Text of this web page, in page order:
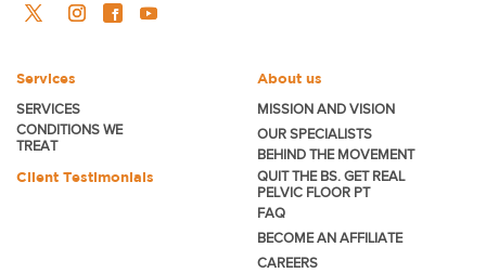
Services
SERVICES
CONDITIONS WE
TREAT
Client Testimonials
About us
MISSION AND VISION
OUR SPECIALISTS
BEHIND THE MOVEMENT
QUIT THE BS. GET REAL
PELVIC FLOOR PT
FAQ
BECOMEAN AFFILIATE
CAREERS